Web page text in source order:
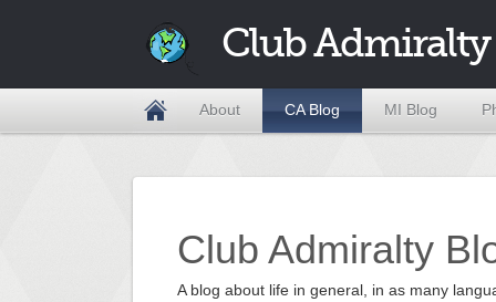
Club Admiralty
About CA Blog MI Blog
Club Admiralty
A blog about life in general, in as many